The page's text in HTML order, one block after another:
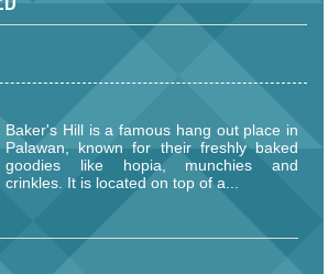
Baker's Hill is a famous hang out place in
Palawan, known for their freshly baked
goodies like hopia, munchies and
crinkles. It is located on top of a...